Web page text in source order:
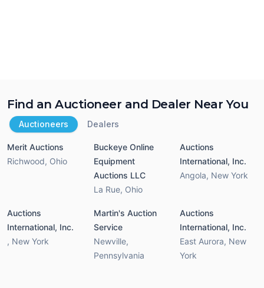
Find an Auctioneer and Dealer Near You
Auctioneers Dealers
Merit Auctions
Richwood, Ohio
Buckeye Online
Equipment
Auctions LLC
La Rue, Ohio
Auctions
International, Inc.
Angola, New York
Auctions
International, Inc.
, New York
Martin's Auction
Service
Newville,
Pennsylvania
Auctions
International, Inc.
East Aurora, New
York